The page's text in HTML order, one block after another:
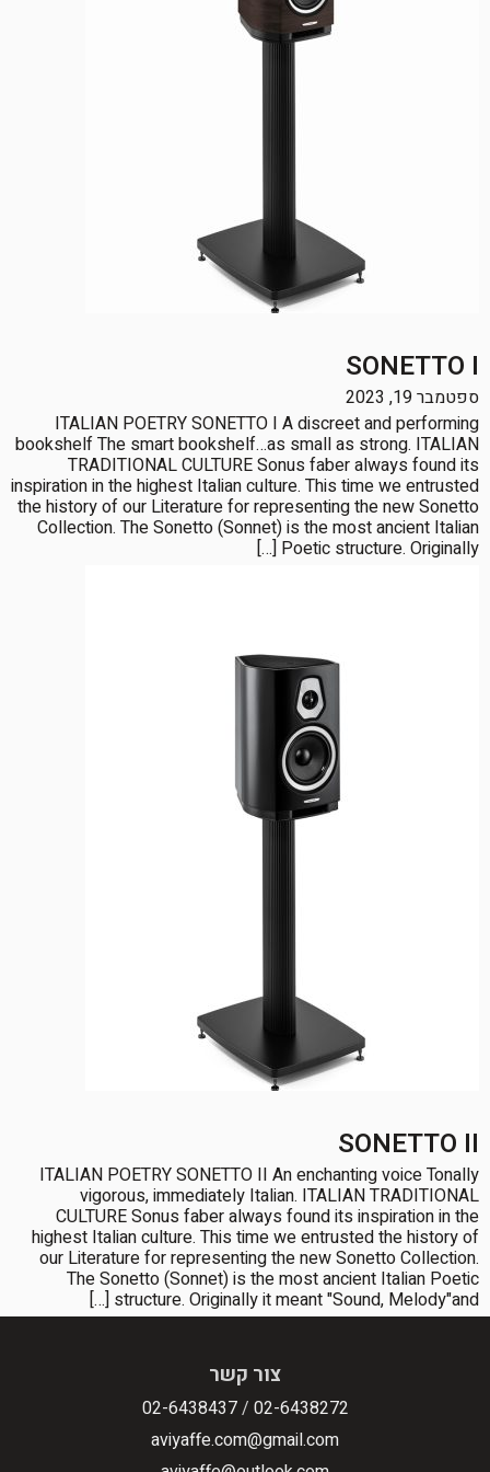
SONETTO I
ספטמבר 19, 2023
ITALIAN POETRY SONETTO I A discreet and performing
bookshelf The smart bookshelf…as small as strong. ITALIAN
TRADITIONAL CULTURE Sonus faber always found its
inspiration in the highest Italian culture. This time we entrusted
the history of our Literature for representing the new Sonetto
Collection. The Sonetto (Sonnet) is the most ancient Italian
Poetic structure. Originally […]
SONETTO II
ITALIAN POETRY SONETTO II An enchanting voice Tonally
vigorous, immediately Italian. ITALIAN TRADITIONAL
CULTURE Sonus faber always found its inspiration in the
highest Italian culture. This time we entrusted the history of
our Literature for representing the new Sonetto Collection.
The Sonetto (Sonnet) is the most ancient Italian Poetic
structure. Originally it meant "Sound, Melody"and […]
צור קשר
02-6438272
/
02-6438437
aviyaffe.com@gmail.com